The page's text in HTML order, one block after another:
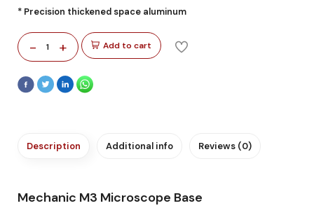
* Precision thickened space aluminum
- 1 + Add to cart
Description Additional info Reviews (0)
Mechanic M3 Microscope Base